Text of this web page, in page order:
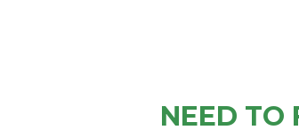
NEED TO